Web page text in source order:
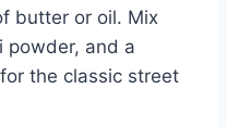
butter or oil. Mix
powder, and a
the classic street